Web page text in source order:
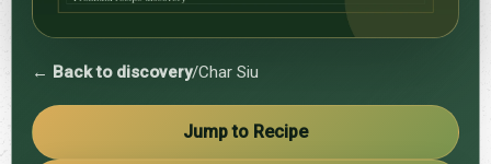
← Back to discovery/Char Siu
Jump to Recipe